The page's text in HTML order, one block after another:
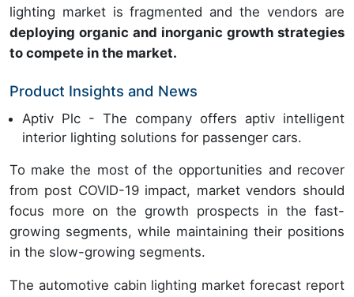
lighting market is fragmented and the vendors are
deploying organic and inorganic growth strategies
to compete in the market.
Product Insights and News
Aptiv Plc - The company offers aptiv intelligent
interior lighting solutions for passenger cars.
To make the most of the opportunities and recover
from post COVID-19 impact, market vendors should
focus more on the growth prospects in the fast-
growing segments, while maintaining their positions
in the slow-growing segments.
The automotive cabin lighting market forecast report